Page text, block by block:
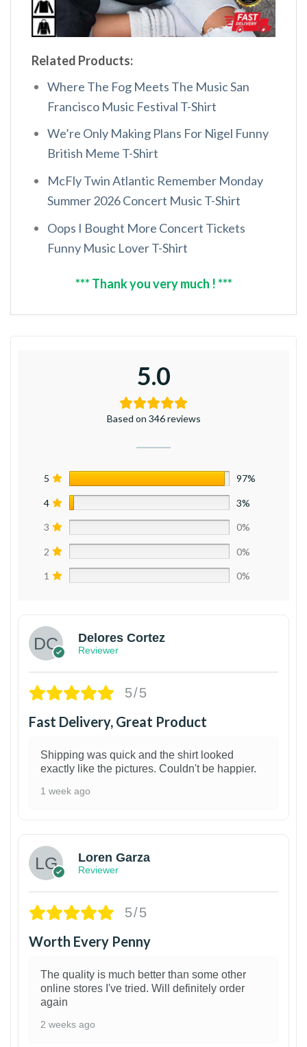
Related Products:
Where The Fog Meets The Music San
Francisco Music Festival T-Shirt
We’re Only Making Plans For Nigel Funny
British Meme T-Shirt
McFly Twin Atlantic Remember Monday
Summer 2026 Concert Music T-Shirt
Oops I Bought More Concert Tickets
Funny Music Lover T-Shirt
*** Thank you very much ! ***
5.0
Based on 346 reviews
5 97%
4 3%
3 0%
2 0%
1 0%
Delores Cortez
Reviewer
5/5
Fast Delivery, Great Product
Shipping was quick and the shirt looked
exactly like the pictures. Couldn't be happier.
1 week ago
Loren Garza
Reviewer
5/5
Worth Every Penny
The quality is much better than some other
online stores I've tried. Will definitely order
again
2 weeks ago